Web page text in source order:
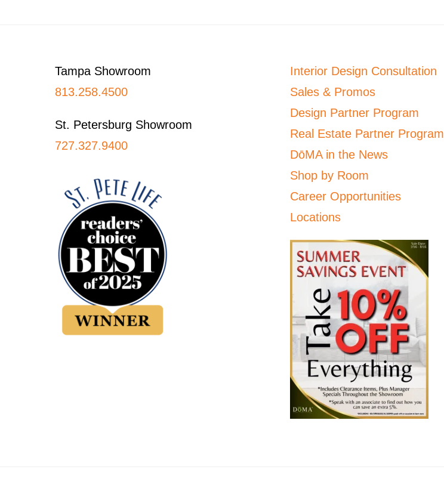
Tampa Showroom
813.258.4500
St. Petersburg Showroom
727.327.9400
Interior Design Consultation
Sales & Promos
Design Partner Program
Real Estate Partner Program
DōMA in the News
Shop by Room
Career Opportunities
Locations